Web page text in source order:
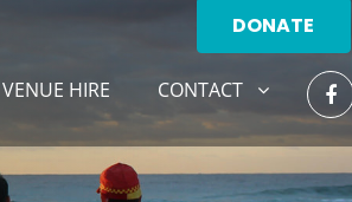
DONATE
VENUE HIRE CONTACT
SHOW SUBMENU FOR
CONTACT